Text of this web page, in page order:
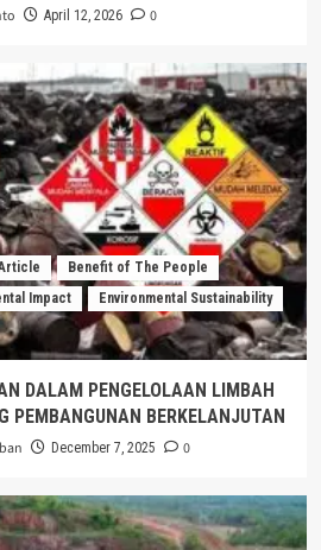
April 12, 2026 0
Benefit of The People
Impact
Environmental Sustainability
DALAM PENGELOLAAN LIMBAH
PEMBANGUNAN BERKELANJUTAN
December 7, 2025 0